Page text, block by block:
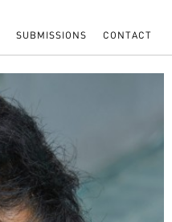
SUBMISSIONS CONTACT